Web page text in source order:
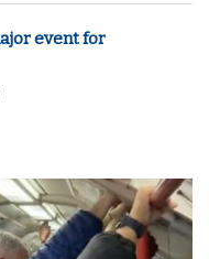
event for